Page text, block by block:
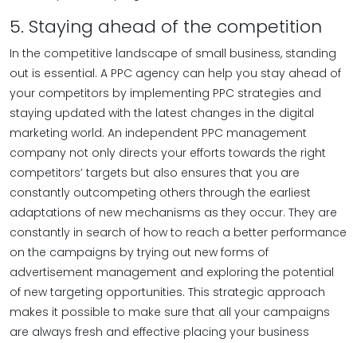
5. Staying ahead of the competition
In the competitive landscape of small business, standing
out is essential. A PPC agency can help you stay ahead of
your competitors by implementing PPC strategies and
staying updated with the latest changes in the digital
marketing world. An independent PPC management
company not only directs your efforts towards the right
competitors’ targets but also ensures that you are
constantly outcompeting others through the earliest
adaptations of new mechanisms as they occur. They are
constantly in search of how to reach a better performance
on the campaigns by trying out new forms of
advertisement management and exploring the potential
of new targeting opportunities. This strategic approach
makes it possible to make sure that all your campaigns
are always fresh and effective placing your business